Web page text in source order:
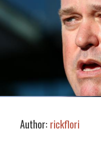
Author: rickflori